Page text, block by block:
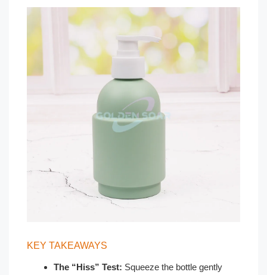
KEY TAKEAWAYS
The “Hiss” Test: Squeeze the bottle gently